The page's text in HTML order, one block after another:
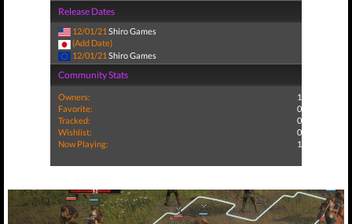
Release Dates
12/01/21 Shiro Games
(Add Date)
12/01/21 Shiro Games
Community Stats
Owners:
1
Favorite:
0
Tracked:
0
Wishlist:
0
Now Playing:
1